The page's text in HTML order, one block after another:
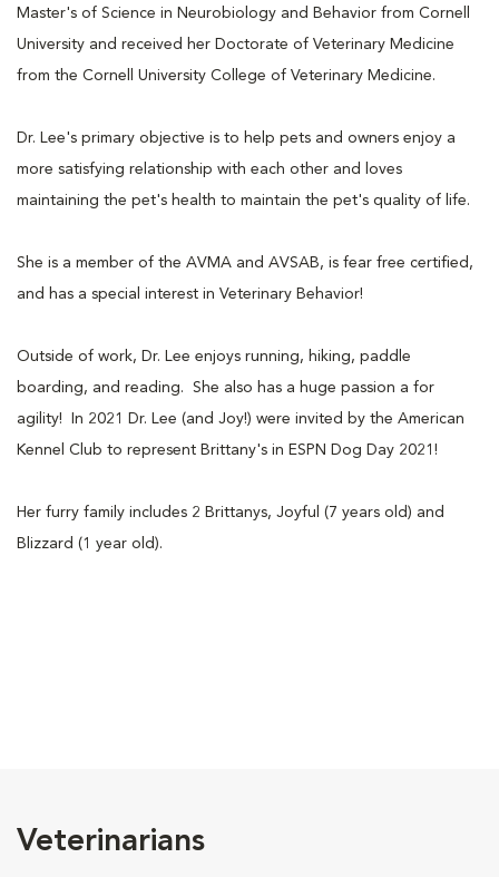
Master's of Science in Neurobiology and Behavior from Cornell
University and received her Doctorate of Veterinary Medicine
from the Cornell University College of Veterinary Medicine.
Dr. Lee's primary objective is to help pets and owners enjoy a
more satisfying relationship with each other and loves
maintaining the pet's health to maintain the pet's quality of life.
She is a member of the AVMA and AVSAB, is fear free certified,
and has a special interest in Veterinary Behavior!
Outside of work, Dr. Lee enjoys running, hiking, paddle
boarding, and reading. She also has a huge passion a for
agility! In 2021 Dr. Lee (and Joy!) were invited by the American
Kennel Club to represent Brittany's in ESPN Dog Day 2021!
Her furry family includes 2 Brittanys, Joyful (7 years old) and
Blizzard (1 year old).
Veterinarians